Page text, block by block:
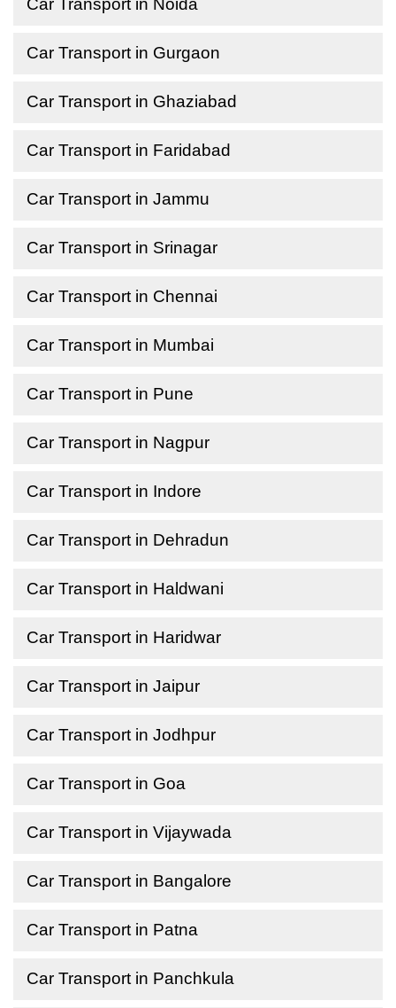
Car Transport in Noida
Car Transport in Gurgaon
Car Transport in Ghaziabad
Car Transport in Faridabad
Car Transport in Jammu
Car Transport in Srinagar
Car Transport in Chennai
Car Transport in Mumbai
Car Transport in Pune
Car Transport in Nagpur
Car Transport in Indore
Car Transport in Dehradun
Car Transport in Haldwani
Car Transport in Haridwar
Car Transport in Jaipur
Car Transport in Jodhpur
Car Transport in Goa
Car Transport in Vijaywada
Car Transport in Bangalore
Car Transport in Patna
Car Transport in Panchkula